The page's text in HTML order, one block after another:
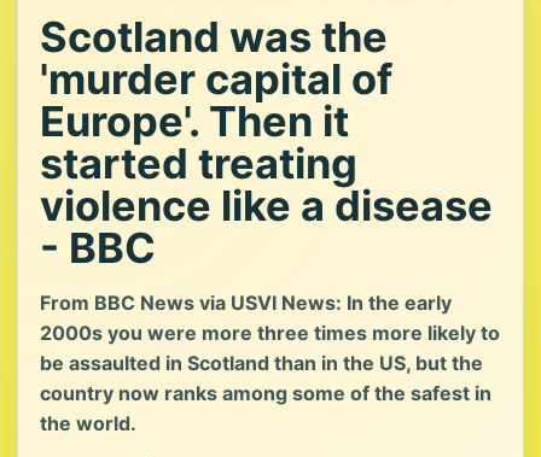
Scotland was the
'murder capital of
Europe'. Then it
started treating
violence like a disease
- BBC
From BBC News via USVI News: In the early
2000s you were more three times more likely to
be assaulted in Scotland than in the US, but the
country now ranks among some of the safest in
the world.